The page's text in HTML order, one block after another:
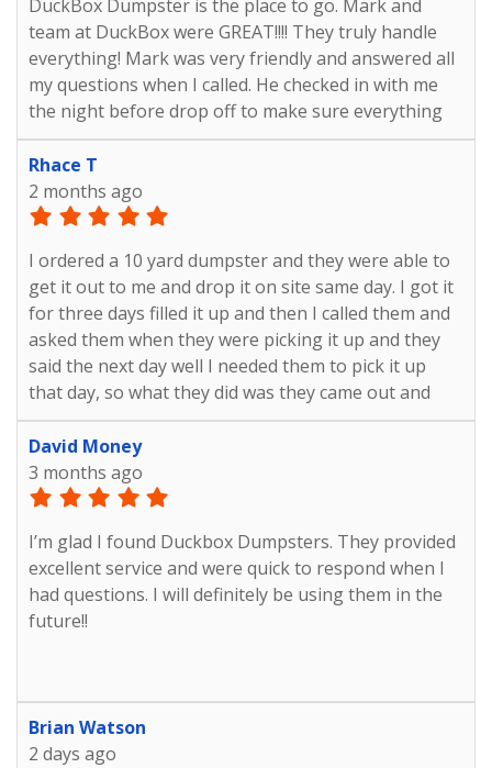
DuckBox Dumpster is the place to go. Mark and
team at DuckBox were GREAT!!!! They truly handle
everything! Mark was very friendly and answered all
my questions when I called. He checked in with me
the night before drop off to make sure everything
was still good to go. Then again the night before
pick up to make sure I didn't need the dumpster
longer. The day of pick up, they made one last check
to make sure I was done. Overall the experience was
Rhace T
2 months ago
I ordered a 10 yard dumpster and they were able to
get it out to me and drop it on site same day. I got it
for three days filled it up and then I called them and
asked them when they were picking it up and they
said the next day well I needed them to pick it up
that day, so what they did was they came out and
they picked it up a day early And everything went
well. I really appreciate everything that they did. The
cost was great and I was able to get my project done
with ease Thank you, Duck Box Made things easy on
David Money
3 months ago
I’m glad I found Duckbox Dumpsters. They provided
excellent service and were quick to respond when I
had questions. I will definitely be using them in the
future!!
Brian Watson
2 days ago